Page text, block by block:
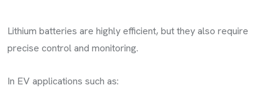
Lithium batteries are highly efficient, but they also require
precise control and monitoring.
In EV applications such as: